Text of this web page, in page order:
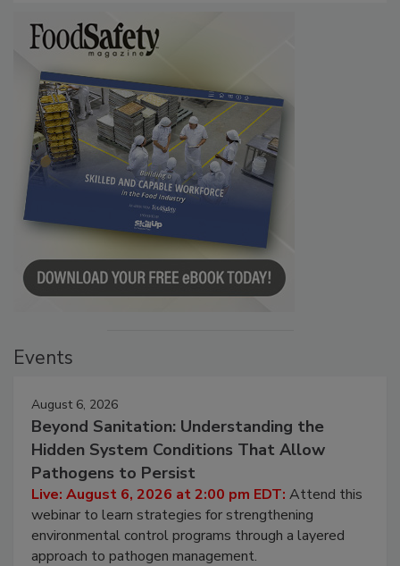
August 6, 2026
Beyond Sanitation: Understanding the
Hidden System Conditions That Allow
Pathogens to Persist
Live: August 6, 2026 at 2:00 pm EDT:Attend this
webinar to learn strategies for strengthening
environmental control programs through a layered